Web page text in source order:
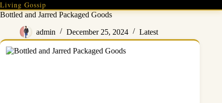
Skip
to
Living Gossip
Bottled and Jarred Packaged Goods
admin December 25, 2024 Latest